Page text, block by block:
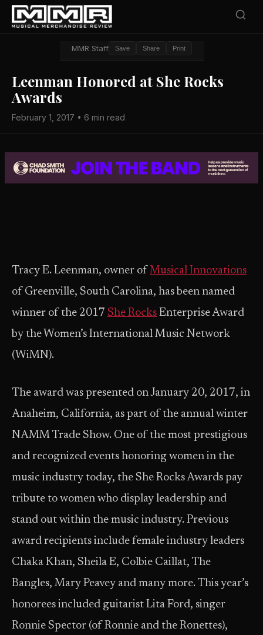
MMR Staff Save Share Print
Leenman Honored at She Rocks
Awards
February 1, 2017 • 6 min read
Tracy E. Leenman, owner of Musical Innovations
of Greenville, South Carolina, has been named
winner of the 2017 She Rocks Enterprise Award
by the Women’s International Music Network
(WiMN).
The award was presented on January 20, 2017, in
Anaheim, California, as part of the annual winter
NAMM Trade Show. One of the most prestigious
and recognized events honoring women in the
music industry today, the She Rocks Awards pay
tribute to women who display leadership and
stand out within the music industry. Previous
award recipients include female industry leaders
Chaka Khan, Sheila E, Colbie Caillat, The
Bangles, Mary Peavey and many more. This year’s
honorees included guitarist Lita Ford, singer
Ronnie Spector (of Ronnie and the Ronettes),